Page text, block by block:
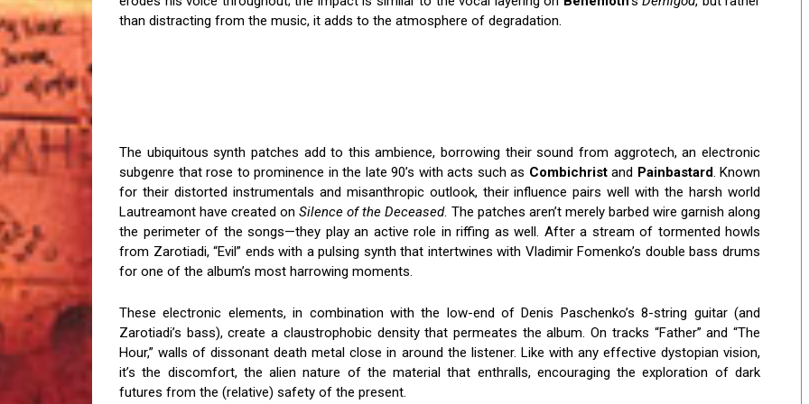
than distracting from the music, it adds to the atmosphere of degradation.
The ubiquitous synth patches add to this ambience, borrowing their sound from aggrotech, an electronic
subgenre that rose to prominence in the late 90’s with acts such as Combichristand Painbastard. Known
for their distorted instrumentals and misanthropic outlook, their influence pairs well with the harsh world
Lautreamont have created onSilence of the Deceased. The patches aren’t merely barbed wire garnish along
the perimeter of the songs—they play an active role in riffing as well. After a stream of tormented howls
from Zarotiadi, “Evil” ends with a pulsing synth that intertwines with Vladimir Fomenko’s double bass drums
for one of the album’s most harrowing moments.
These electronic elements, in combination with the low-end of Denis Paschenko’s 8-string guitar (and
Zarotiadi’s bass), create a claustrophobic density that permeates the album. On tracks “Father” and “The
Hour,” walls of dissonant death metal close in around the listener. Like with any effective dystopian vision,
it’s the discomfort, the alien nature of the material that enthralls, encouraging the exploration of dark
futures from the (relative) safety of the present.